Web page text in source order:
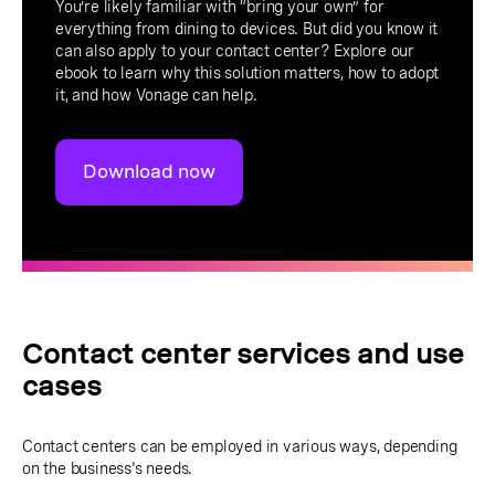
You’re likely familiar with “bring your own” for
everything from dining to devices. But did you know it
can also apply to your contact center? Explore our
ebook to learn why this solution matters, how to adopt
it, and how Vonage can help.
Download now
Contact center services and use
cases
Contact centers can be employed in various ways, depending
on the business's needs.